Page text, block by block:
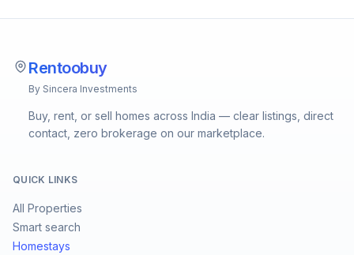
Rentoobuy
By Sincera Investments
Buy, rent, or sell homes across India — clear listings, direct
contact, zero brokerage on our marketplace.
QUICK LINKS
All Properties
Smart search
Homestays